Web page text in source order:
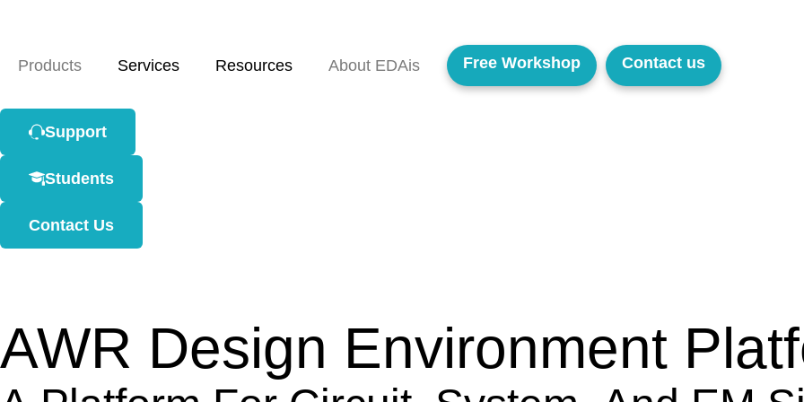
Products Services Resources About EDAis Free Workshop Contact us
Support
Students
Contact Us
AWR Design Environment